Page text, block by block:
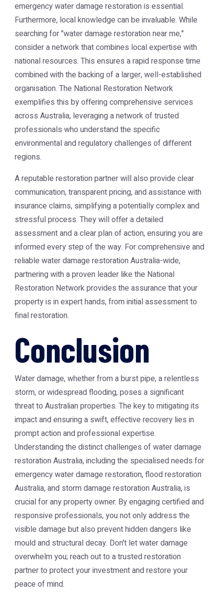
emergency water damage restoration is essential.
Furthermore, local knowledge can be invaluable. While
searching for "water damage restoration near me,"
consider a network that combines local expertise with
national resources. This ensures a rapid response time
combined with the backing of a larger, well-established
organisation. The National Restoration Network
exemplifies this by offering comprehensive services
across Australia, leveraging a network of trusted
professionals who understand the specific
environmental and regulatory challenges of different
regions.
A reputable restoration partner will also provide clear
communication, transparent pricing, and assistance with
insurance claims, simplifying a potentially complex and
stressful process. They will offer a detailed
assessment and a clear plan of action, ensuring you are
informed every step of the way. For comprehensive and
reliable water damage restoration Australia-wide,
partnering with a proven leader like the National
Restoration Networkprovides the assurance that your
property is in expert hands, from initial assessment to
final restoration.
Conclusion
Water damage, whether from a burst pipe, a relentless
storm, or widespread flooding, poses a significant
threat to Australian properties. The key to mitigating its
impact and ensuring a swift, effective recovery lies in
prompt action and professional expertise.
Understanding the distinct challenges ofwater damage
restoration Australia, including the specialised needs for
emergency water damage restoration,flood restoration
Australia, and storm damage restoration Australia, is
crucial for any property owner. By engaging certified and
responsive professionals, you not only address the
visible damage but also prevent hidden dangers like
mould and structural decay. Don't let water damage
overwhelm you; reach out to a trusted restoration
partner to protect your investment and restore your
peace of mind.